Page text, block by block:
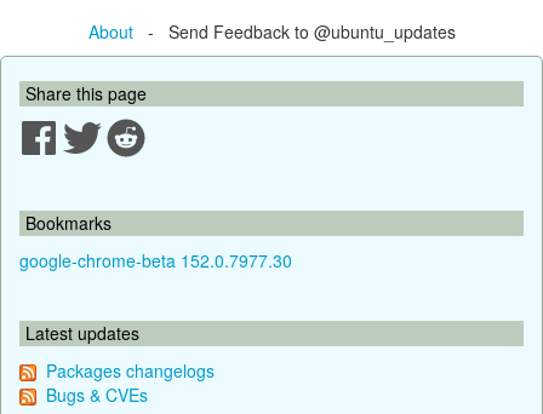
About- Send Feedback to @ubuntu_updates
Share this page
Bookmarks
google-chrome-beta 152.0.7977.30
Latest updates
Packages changelogs
Bugs & CVEs